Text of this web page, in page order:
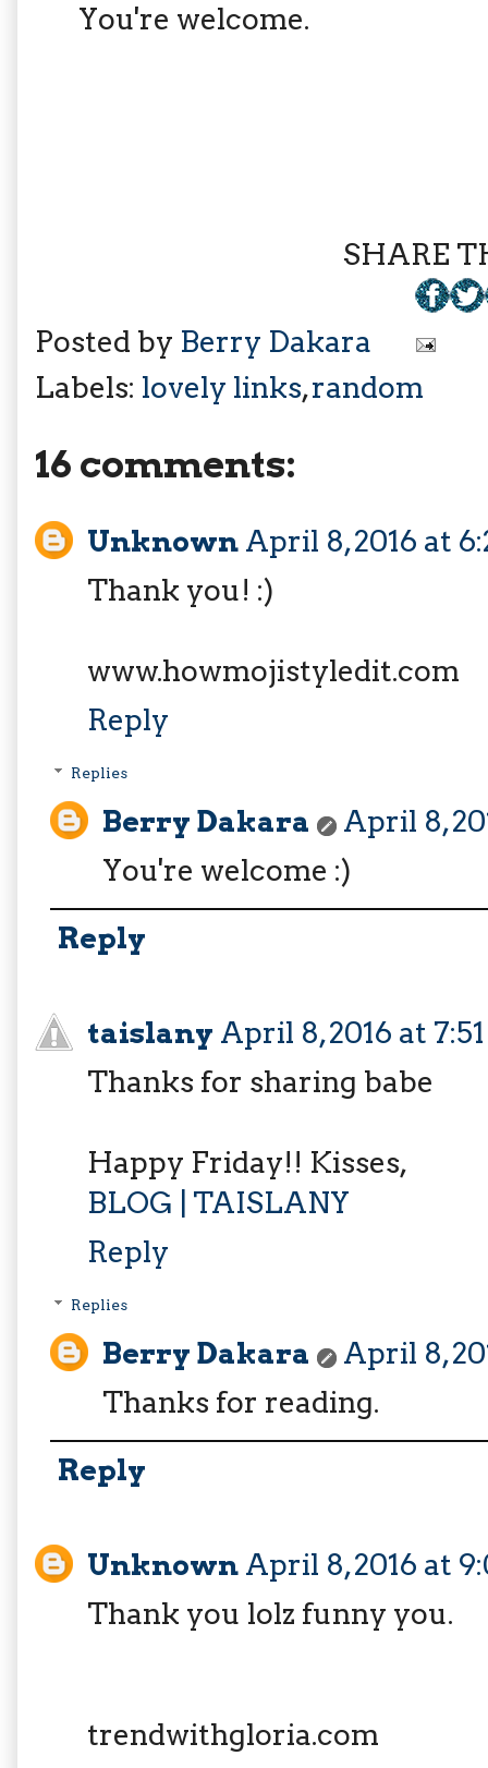
You're welcome.
SHARE
Posted by Berry Dakara
Labels: lovely links,random
16 comments:
Unknown April 8, 2016 at
Thank you! :)
www.howmojistyledit.com
Reply
Replies
Berry Dakara
April 8,
You're welcome :)
Reply
taislany April 8, 2016 at
Thanks for sharing babe
Happy Friday!! Kisses,
BLOG | TAISLANY
Reply
Replies
Berry Dakara
April 8,
Thanks for reading.
Reply
Unknown April 8, 2016 at
Thank you lolz funny you.
trendwithgloria.com